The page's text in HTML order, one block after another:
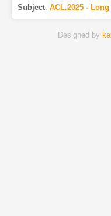
Subject: ACL.2025 -
Designed by